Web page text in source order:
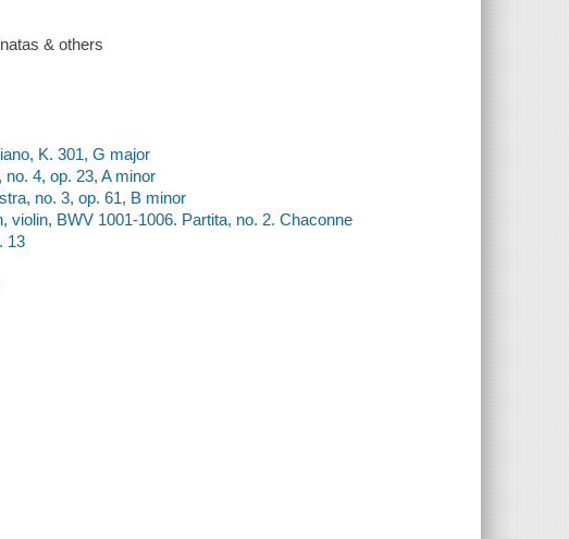
& others
K. 301, G major
4, op. 23, A minor
no. 3, op. 61, B minor
violin, BWV 1001-1006. Partita, no. 2. Chaconne
13